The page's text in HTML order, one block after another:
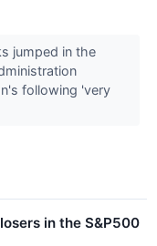
jumped in the
following 'very
in the S&P500